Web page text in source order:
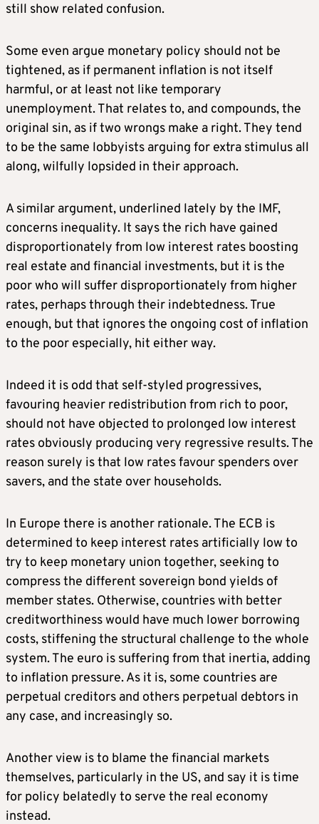
still show related confusion.
Some even argue monetary policy should not be
tightened, as if permanent inflation is not itself
harmful, or at least not like temporary
unemployment. That relates to, and compounds, the
original sin, as if two wrongs make a right. They tend
to be the same lobbyists arguing for extra stimulus all
along, wilfully lopsided in their approach.
A similar argument, underlined lately by the IMF,
concerns inequality. It says the rich have gained
disproportionately from low interest rates boosting
real estate and financial investments, but it is the
poor who will suffer disproportionately from higher
rates, perhaps through their indebtedness. True
enough, but that ignores the ongoing cost of inflation
to the poor especially, hit either way.
Indeed it is odd that self-styled progressives,
favouring heavier redistribution from rich to poor,
should not have objected to prolonged low interest
rates obviously producing very regressive results. The
reason surely is that low rates favour spenders over
savers, and the state over households.
In Europe there is another rationale. The ECB is
determined to keep interest rates artificially low to
try to keep monetary union together, seeking to
compress the different sovereign bond yields of
member states. Otherwise, countries with better
creditworthiness would have much lower borrowing
costs, stiffening the structural challenge to the whole
system. The euro is suffering from that inertia, adding
to inflation pressure. As it is, some countries are
perpetual creditors and others perpetual debtors in
any case, and increasingly so.
Another view is to blame the financial markets
themselves, particularly in the US, and say it is time
for policy belatedly to serve the real economy
instead.